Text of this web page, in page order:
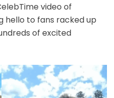
video of
hello to fans racked up
of excited